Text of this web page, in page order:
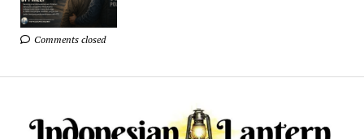
Comments closed